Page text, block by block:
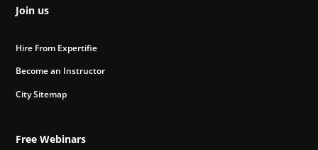
Join us
Hire From Expertifie
Become an Instructor
City Sitemap
Free Webinars